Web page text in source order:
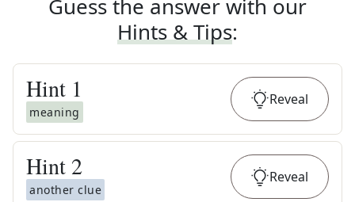
Guess the answer with our
Hints & Tips:
Hint 1
meaning
Reveal
Hint 2
another clue
Reveal